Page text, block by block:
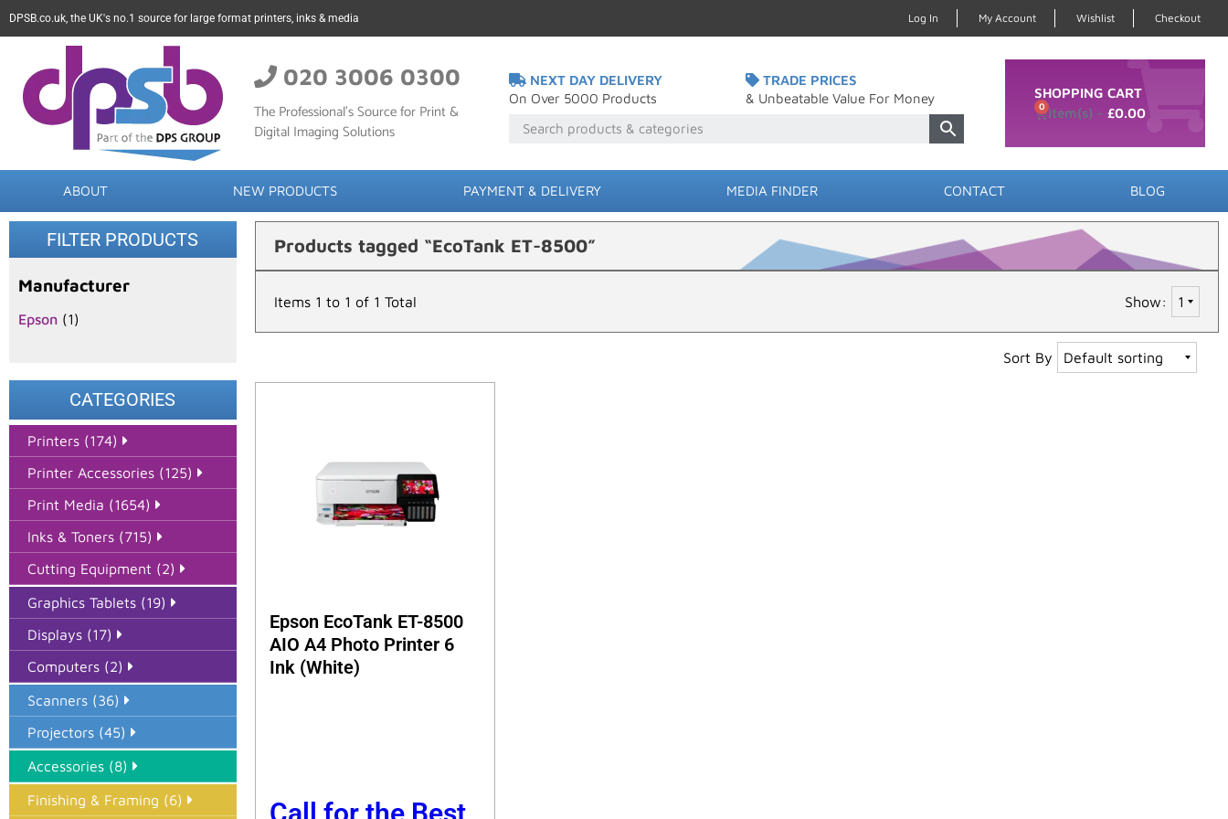
DPSB.co.uk, the UK's no.1 source for large format printers, inks & media Log In My Account Wishlist Checkout
020 3006 0300
The Professional’s Source for Print &
Digital Imaging Solutions
NEXT DAY DELIVERY
On Over 5000 Products
TRADE PRICES
& Unbeatable Value For Money
SHOPPING CART
£0.00
0
ABOUT NEW PRODUCTS PAYMENT & DELIVERY MEDIA FINDER CONTACT BLOG
FILTER PRODUCTS
Manufacturer
Epson (1)
CATEGORIES
Printers (174)
Printer Accessories (125)
Print Media (1654)
Inks & Toners (715)
Cutting Equipment (2)
Graphics Tablets (19)
Displays (17)
Computers (2)
Scanners (36)
Projectors (45)
Accessories (8)
Finishing & Framing (6)
Products tagged “EcoTank ET-8500”
Items 1 to 1 of 1 Total Show:
Sort By
Epson EcoTank ET-8500
AIO A4 Photo Printer 6
Ink (White)